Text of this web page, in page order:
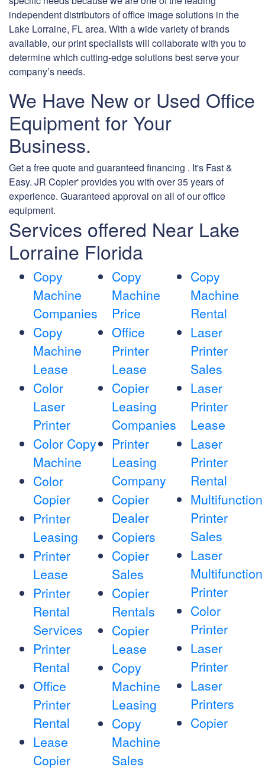
independent distributors of office image solutions in the
Lake Lorraine, FL area. With a wide variety of brands
available, our print specialists will collaborate with you to
determine which cutting-edge solutions best serve your
company’s needs.
We Have New or Used Office
Equipment for Your
Business.
Get a free quote and guaranteed financing . It's Fast &
Easy. JR Copier' provides you with over 35 years of
experience. Guaranteed approval on all of our office
equipment.
Services offered Near Lake
Lorraine Florida
Copy
Machine
Companies
Copy
Machine
Lease
Color
Laser
Printer
Color Copy
Machine
Color
Copier
Printer
Leasing
Printer
Lease
Printer
Rental
Services
Printer
Rental
Office
Printer
Rental
Lease
Copier
Copy
Machine
Price
Office
Printer
Lease
Copier
Leasing
Companies
Printer
Leasing
Company
Copier
Dealer
Copiers
Copier
Sales
Copier
Rentals
Copier
Lease
Copy
Machine
Leasing
Copy
Machine
Sales
Copy
Machine
Rental
Laser
Printer
Sales
Laser
Printer
Lease
Laser
Printer
Rental
Multifunction
Printer
Sales
Laser
Multifunction
Printer
Color
Printer
Laser
Printer
Laser
Printers
Copier